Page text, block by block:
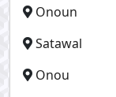
Onoun
Satawal
Onou